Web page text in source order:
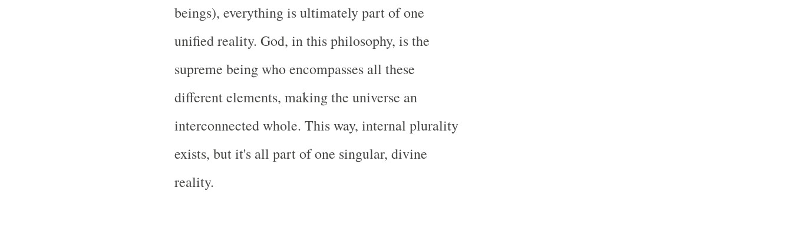
beings), everything is ultimately part of one
unified reality. God, in this philosophy, is the
supreme being who encompasses all these
different elements, making the universe an
interconnected whole. This way, internal plurality
exists, but it's all part of one singular, divine
reality.